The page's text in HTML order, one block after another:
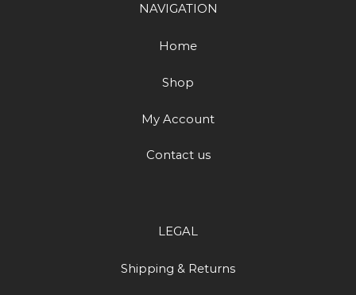
NAVIGATION
Home
Shop
My Account
Contact us
LEGAL
Shipping & Returns